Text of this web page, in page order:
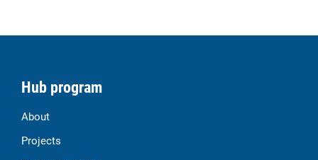
Hub program
About
Projects